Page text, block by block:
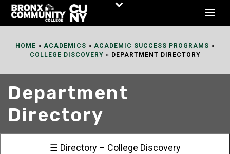
Skip
HOME » ACADEMICS » ACADEMIC SUCCESS PROGRAMS »
COLLEGE DISCOVERY » DEPARTMENT DIRECTORY
Department
Directory
☰ Directory – College Discovery